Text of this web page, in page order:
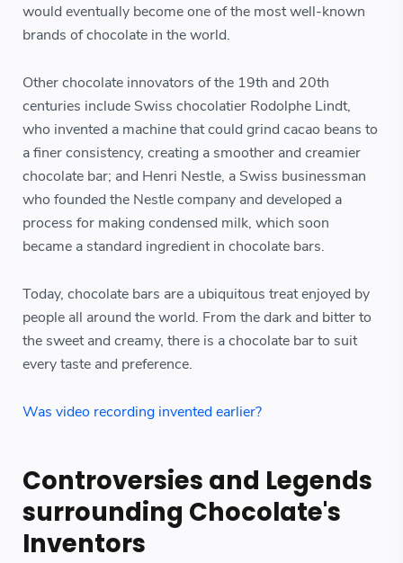
would eventually become one of the most well-known
brands of chocolate in the world.
Other chocolate innovators of the 19th and 20th
centuries include Swiss chocolatier Rodolphe Lindt,
who invented a machine that could grind cacao beans to
a finer consistency, creating a smoother and creamier
chocolate bar; and Henri Nestle, a Swiss businessman
who founded the Nestle company and developed a
process for making condensed milk, which soon
became a standard ingredient in chocolate bars.
Today, chocolate bars are a ubiquitous treat enjoyed by
people all around the world. From the dark and bitter to
the sweet and creamy, there is a chocolate bar to suit
every taste and preference.
Was video recording invented earlier?
Controversies and Legends
surrounding Chocolate's
Inventors